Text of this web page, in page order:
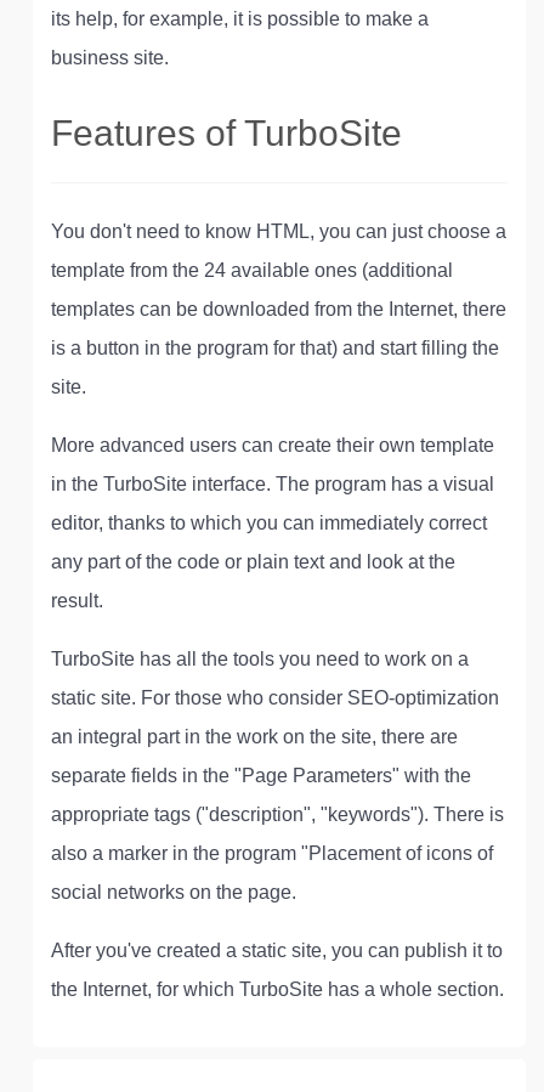
its help, for example, it is possible to make a
business site.
Features of TurboSite
You don't need to know HTML, you can just choose a
template from the 24 available ones (additional
templates can be downloaded from the Internet, there
is a button in the program for that) and start filling the
site.
More advanced users can create their own template
in the TurboSite interface. The program has a visual
editor, thanks to which you can immediately correct
any part of the code or plain text and look at the
result.
TurboSite has all the tools you need to work on a
static site. For those who consider SEO-optimization
an integral part in the work on the site, there are
separate fields in the "Page Parameters" with the
appropriate tags ("description", "keywords"). There is
also a marker in the program "Placement of icons of
social networks on the page.
After you've created a static site, you can publish it to
the Internet, for which TurboSite has a whole section.